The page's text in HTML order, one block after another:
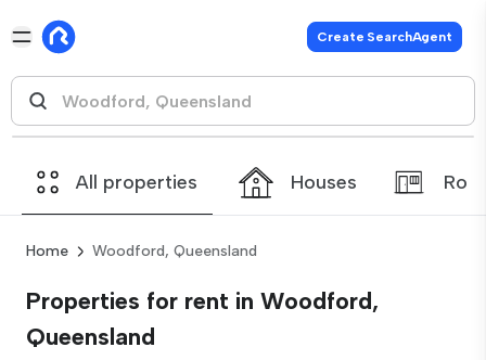
Create SearchAgent
All properties Houses
Home Woodford, Queensland
Properties for rent in Woodford,
Queensland